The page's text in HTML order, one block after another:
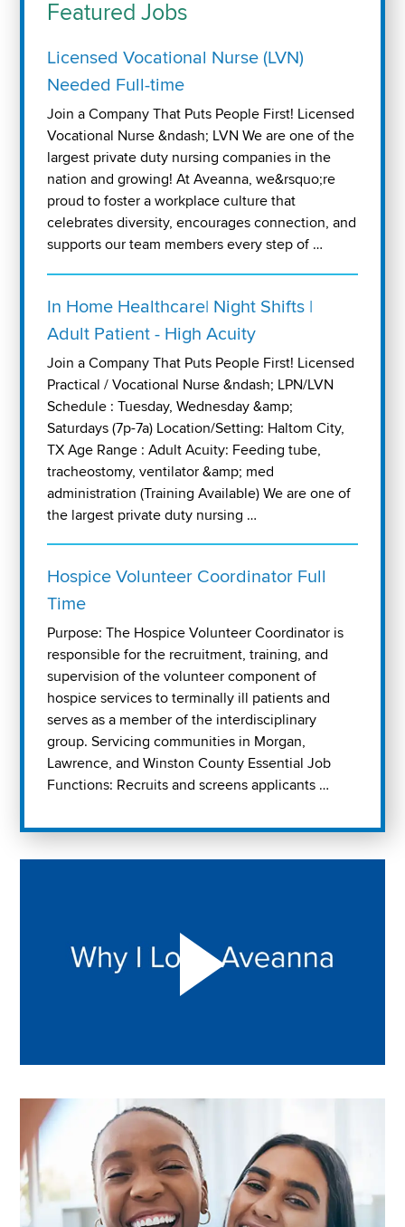
Featured Jobs
Licensed Vocational Nurse (LVN)
Needed Full-time
Join a Company That Puts People First! Licensed
Vocational Nurse &ndash; LVN We are one of the
largest private duty nursing companies in the
nation and growing! At Aveanna, we&rsquo;re
proud to foster a workplace culture that
celebrates diversity, encourages connection, and
supports our team members every step of …
In Home Healthcare| Night Shifts |
Adult Patient - High Acuity
Join a Company That Puts People First! Licensed
Practical / Vocational Nurse &ndash; LPN/LVN
Schedule : Tuesday, Wednesday &amp;
Saturdays (7p-7a) Location/Setting: Haltom City,
TX Age Range : Adult Acuity: Feeding tube,
tracheostomy, ventilator &amp; med
administration (Training Available) We are one of
the largest private duty nursing …
Hospice Volunteer Coordinator Full
Time
Purpose: The Hospice Volunteer Coordinator is
responsible for the recruitment, training, and
supervision of the volunteer component of
hospice services to terminally ill patients and
serves as a member of the interdisciplinary
group. Servicing communities in Morgan,
Lawrence, and Winston County Essential Job
Functions: Recruits and screens applicants …